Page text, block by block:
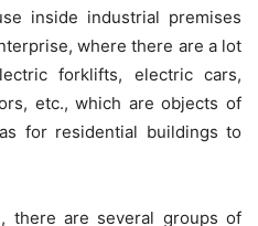
inside industrial premises
where there are a lot
forklifts, electric cars,
etc., which are objects of
for residential buildings to
there are several groups of